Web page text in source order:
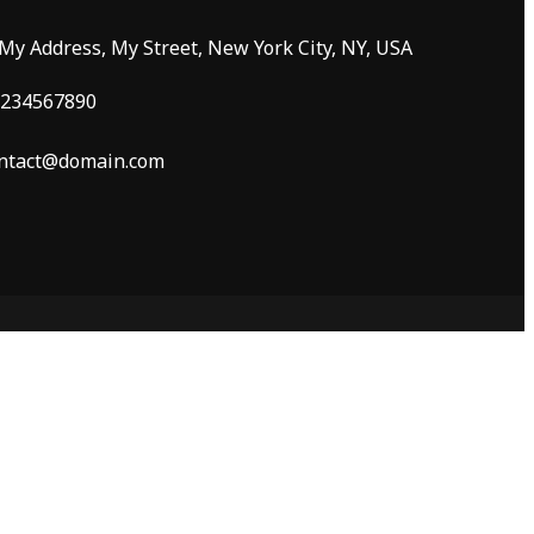
Address, My Street, New York City, NY, USA